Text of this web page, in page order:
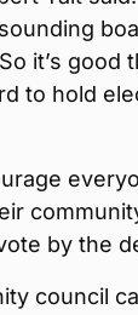
it’s good
to hold
by the
council